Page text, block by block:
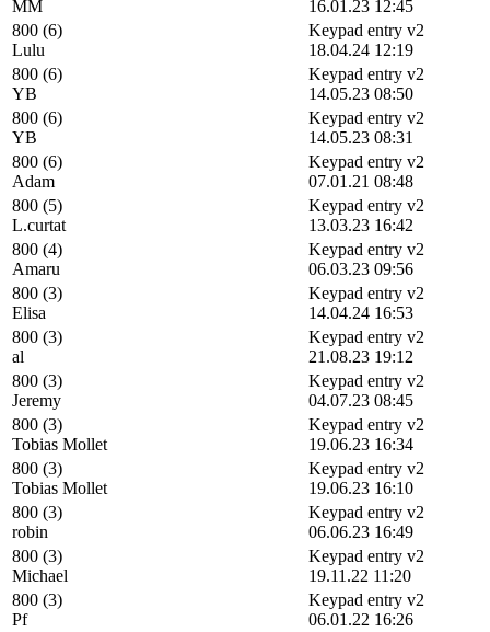
MM
16.01.23 12:45
800 (6)
Lulu
Keypad entry v2
18.04.24 12:19
800 (6)
YB
Keypad entry v2
14.05.23 08:50
800 (6)
YB
Keypad entry v2
14.05.23 08:31
800 (6)
Adam
Keypad entry v2
07.01.21 08:48
800 (5)
L.curtat
Keypad entry v2
13.03.23 16:42
800 (4)
Amaru
Keypad entry v2
06.03.23 09:56
800 (3)
Elisa
Keypad entry v2
14.04.24 16:53
800 (3)
al
Keypad entry v2
21.08.23 19:12
800 (3)
Jeremy
Keypad entry v2
04.07.23 08:45
800 (3)
Tobias Mollet
Keypad entry v2
19.06.23 16:34
800 (3)
Tobias Mollet
Keypad entry v2
19.06.23 16:10
800 (3)
robin
Keypad entry v2
06.06.23 16:49
800 (3)
Michael
Keypad entry v2
19.11.22 11:20
800 (3)
Pf
Keypad entry v2
06.01.22 16:26